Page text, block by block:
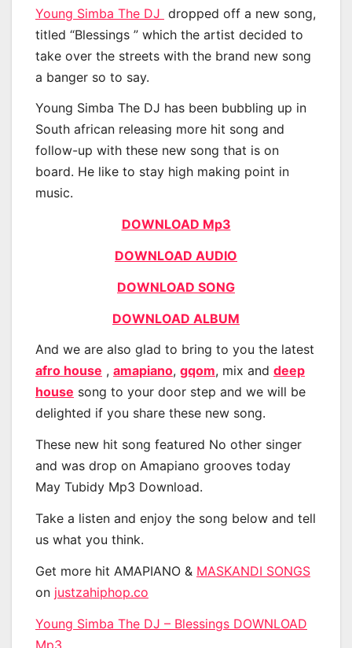
Young Simba The DJ dropped off a new song,
titled “Blessings ” which the artist decided to
take over the streets with the brand new song
a banger so to say.
Young Simba The DJ has been bubbling up in
South african releasing more hit song and
follow-up with these new song that is on
board. He like to stay high making point in
music.
DOWNLOAD Mp3
DOWNLOAD AUDIO
DOWNLOAD SONG
DOWNLOAD ALBUM
And we are also glad to bring to you the latest
afro house , amapiano, gqom, mix and deep
house song to your door step and we will be
delighted if you share these new song.
These new hit song featured No other singer
and was drop on Amapiano grooves today
May Tubidy Mp3 Download.
Take a listen and enjoy the song below and tell
us what you think.
Get more hit AMAPIANO & MASKANDI SONGS
on justzahiphop.co
Young Simba The DJ – Blessings DOWNLOAD
Mp3